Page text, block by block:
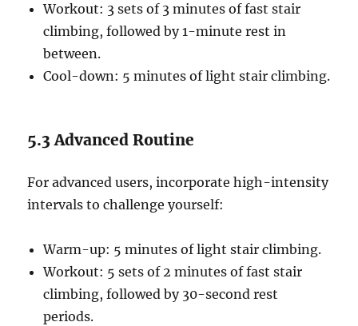
Workout: 3 sets of 3 minutes of fast stair
climbing, followed by 1-minute rest in
between.
Cool-down: 5 minutes of light stair climbing.
5.3 Advanced Routine
For advanced users, incorporate high-intensity
intervals to challenge yourself:
Warm-up: 5 minutes of light stair climbing.
Workout: 5 sets of 2 minutes of fast stair
climbing, followed by 30-second rest
periods.